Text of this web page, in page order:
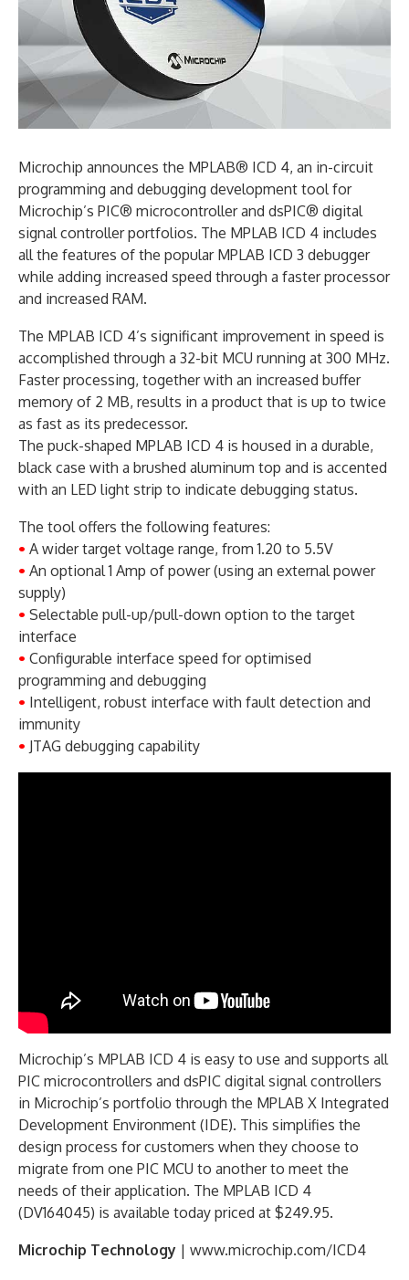
Microchip announces the MPLAB® ICD 4, an in-circuit
programming and debugging development tool for
Microchip’s PIC® microcontroller and dsPIC® digital
signal controller portfolios. The MPLAB ICD 4 includes
all the features of the popular MPLAB ICD 3 debugger
while adding increased speed through a faster processor
and increased RAM.
The MPLAB ICD 4’s significant improvement in speed is
accomplished through a 32-bit MCU running at 300 MHz.
Faster processing, together with an increased buffer
memory of 2 MB, results in a product that is up to twice
as fast as its predecessor.
The puck-shaped MPLAB ICD 4 is housed in a durable,
black case with a brushed aluminum top and is accented
with an LED light strip to indicate debugging status.
The tool offers the following features:
• A wider target voltage range, from 1.20 to 5.5V
• An optional 1 Amp of power (using an external power
supply)
• Selectable pull-up/pull-down option to the target
interface
• Configurable interface speed for optimised
programming and debugging
• Intelligent, robust interface with fault detection and
immunity
• JTAG debugging capability
Microchip’s MPLAB ICD 4 is easy to use and supports all
PIC microcontrollers and dsPIC digital signal controllers
in Microchip’s portfolio through the MPLAB X Integrated
Development Environment (IDE). This simplifies the
design process for customers when they choose to
migrate from one PIC MCU to another to meet the
needs of their application. The MPLAB ICD 4
(DV164045) is available today priced at $249.95.
Microchip Technology | www.microchip.com/ICD4